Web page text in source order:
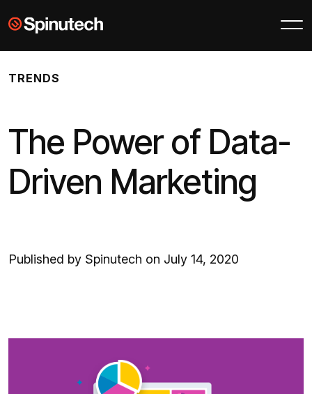
Skip to main contentSpinutech
TRENDS
The Power of Data-
Driven Marketing
Published by Spinutech on July 14, 2020